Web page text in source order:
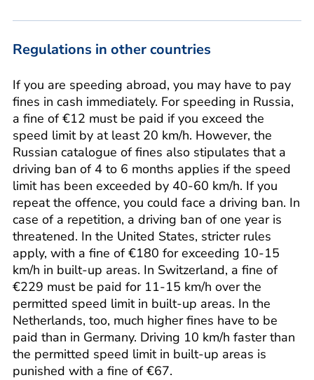
Regulations in other countries
If you are speeding abroad, you may have to pay
fines in cash immediately. For speeding in Russia,
a fine of €12 must be paid if you exceed the
speed limit by at least 20 km/h. However, the
Russian catalogue of fines also stipulates that a
driving ban of 4 to 6 months applies if the speed
limit has been exceeded by 40-60 km/h. If you
repeat the offence, you could face a driving ban. In
case of a repetition, a driving ban of one year is
threatened. In the United States, stricter rules
apply, with a fine of €180 for exceeding 10-15
km/h in built-up areas. In Switzerland, a fine of
€229 must be paid for 11-15 km/h over the
permitted speed limit in built-up areas. In the
Netherlands, too, much higher fines have to be
paid than in Germany. Driving 10 km/h faster than
the permitted speed limit in built-up areas is
punished with a fine of €67.